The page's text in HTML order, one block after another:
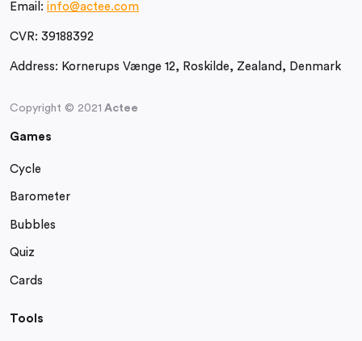
Email: info@actee.com
CVR: 39188392
Address: Kornerups Vænge 12, Roskilde, Zealand, Denmark
Copyright © 2021 Actee
Games
Cycle
Barometer
Bubbles
Quiz
Cards
Tools